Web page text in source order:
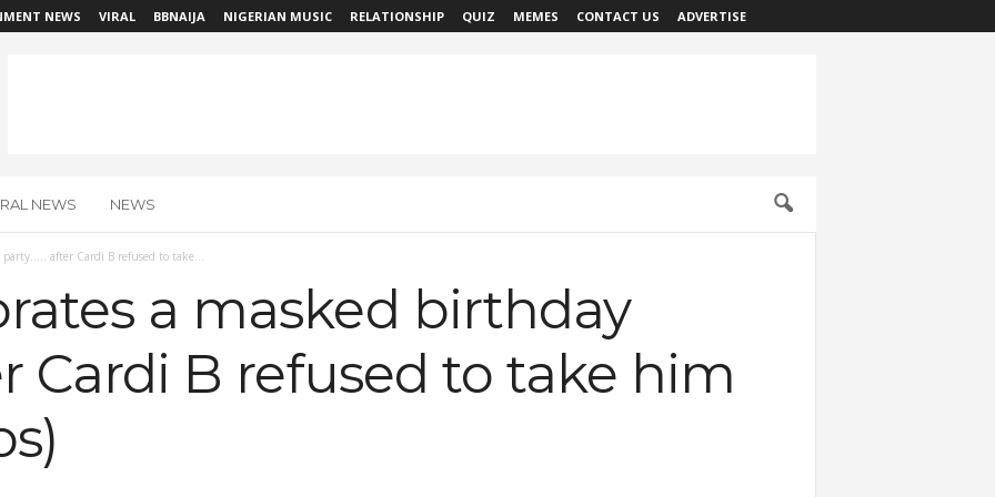
NEWS VIRAL BBNAIJA NIGERIAN MUSIC RELATIONSHIP QUIZ MEMES CONTACT US ADVERTISE
NEWS NEWS
after Cardi B refused to take...
a masked birthday
Cardi B refused to take him